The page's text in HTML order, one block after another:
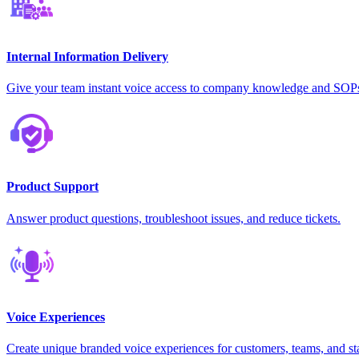
Internal Information Delivery
Give your team instant voice access to company knowledge and
Product Support
Answer product questions, troubleshoot issues, and reduce tickets.
Voice Experiences
Create unique branded voice experiences for customers, teams, and